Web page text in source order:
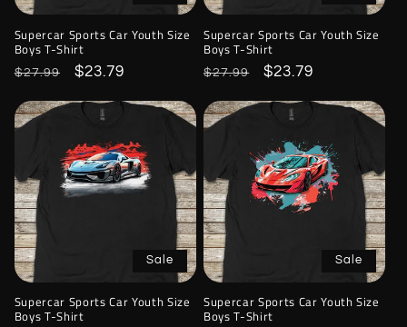
Supercar Sports Car Youth Size
Boys T-Shirt
Regular
$27.99
Sale
$23.79
Supercar Sports Car Youth Size
Boys T-Shirt
Regular
$27.99
Sale
$23.79
Sale
Supercar Sports Car Youth Size
Boys T-Shirt
Sale
Supercar Sports Car Youth Size
Boys T-Shirt